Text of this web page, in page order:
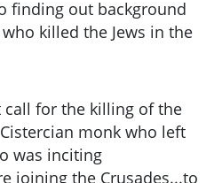
finding out background
killed the Jews in the
call for the killing of the
monk who left
was inciting
joining the Crusades...to